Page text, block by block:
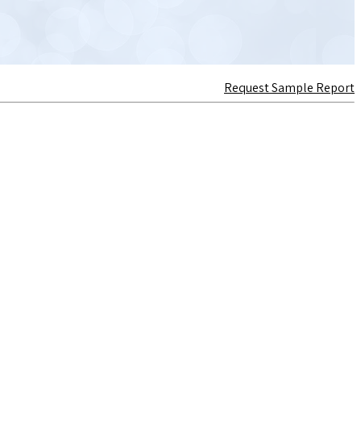
Request Sample Report